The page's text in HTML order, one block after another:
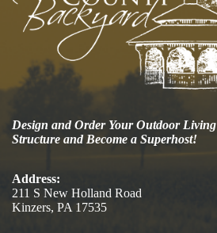
Design and Order Your Outdoor Living
Structure and Become a Superhost!
Address:
211 S New Holland Road
Kinzers, PA 17535